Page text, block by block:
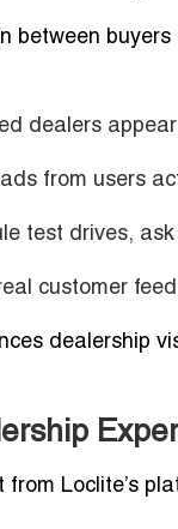
between
dealers
from users
test drives,
customer
dealership
Loclite’s